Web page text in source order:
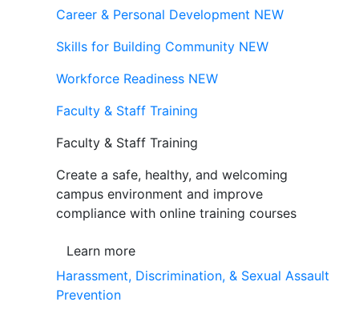
Career & Personal Development NEW
Skills for Building Community NEW
Workforce Readiness NEW
Faculty & Staff Training
Faculty & Staff Training
Create a safe, healthy, and welcoming
campus environment and improve
compliance with online training courses
Learn more
Harassment, Discrimination, & Sexual Assault
Prevention